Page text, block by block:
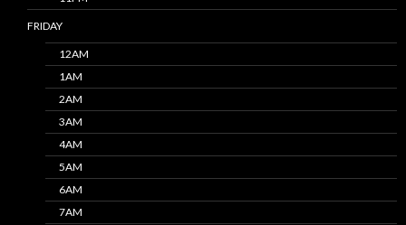
FRIDAY
12AM
1AM
2AM
3AM
4AM
5AM
6AM
7AM